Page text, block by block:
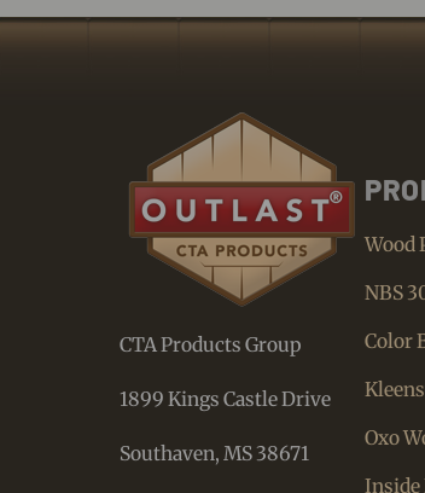
CTA Products Group
1899 Kings Castle Drive
Southaven, MS 38671
Wood
NBS
Color
Oxo
Inside